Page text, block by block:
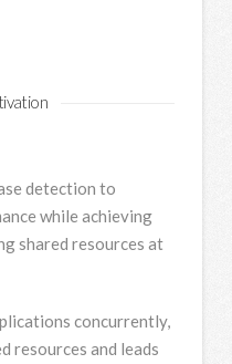
detection to
while achieving
shared resources at
concurrently,
resources and leads